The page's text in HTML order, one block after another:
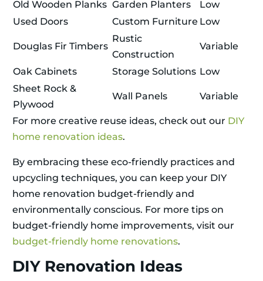
Old Wooden Planks Garden Planters
Low
Used Doors
Custom Furniture Low
Douglas Fir Timbers
Rustic
Construction
Variable
Oak Cabinets Storage Solutions Low
Sheet Rock &
Plywood
Wall Panels Variable
For more creative reuse ideas, check out our DIY
home renovation ideas.
By embracing these eco-friendly practices and
upcycling techniques, you can keep your DIY
home renovation budget-friendly and
environmentally conscious. For more tips on
budget-friendly home improvements, visit our
budget-friendly home renovations.
DIY Renovation Ideas